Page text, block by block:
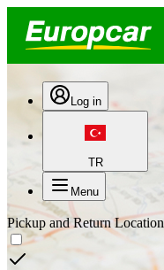
Log in
TR
Menu
Pickup and Return Location